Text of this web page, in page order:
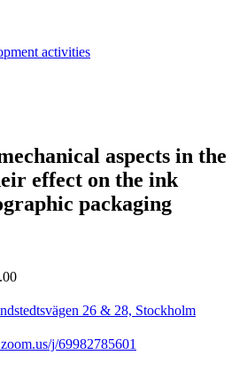
activities
aspects in the
effect on the ink
packaging
26 & 28, Stockholm
j/69982785601